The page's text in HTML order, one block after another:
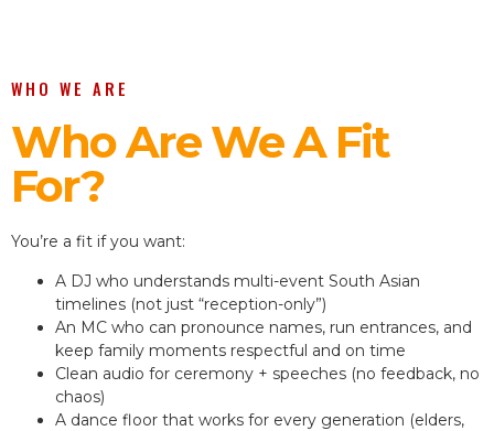
WHO WE ARE
Who Are We A Fit
For?
You’re a fit if you want:
A DJ who understands multi-event South Asian
timelines (not just “reception-only”)
An MC who can pronounce names, run entrances, and
keep family moments respectful and on time
Clean audio for ceremony + speeches (no feedback, no
chaos)
A dance floor that works for every generation (elders,